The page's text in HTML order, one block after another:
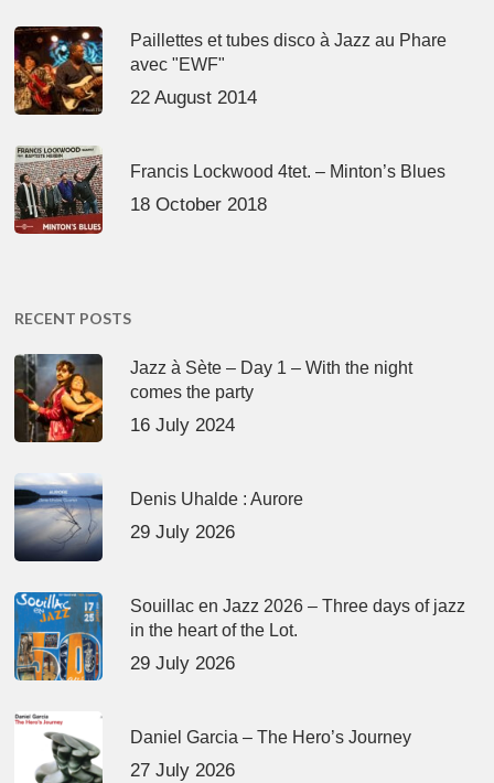
Paillettes et tubes disco à Jazz au Phare
avec "EWF"
22 August 2014
Francis Lockwood 4tet. – Minton’s Blues
18 October 2018
RECENT POSTS
Jazz à Sète – Day 1 – With the night
comes the party
16 July 2024
Denis Uhalde : Aurore
29 July 2026
Souillac en Jazz 2026 – Three days of jazz
in the heart of the Lot.
29 July 2026
Daniel Garcia – The Hero’s Journey
27 July 2026